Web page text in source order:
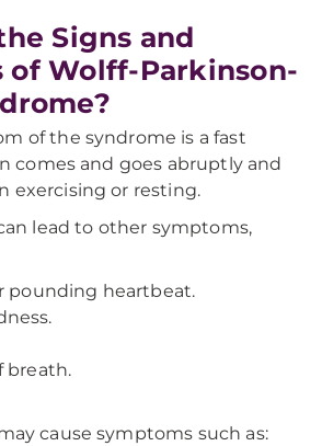
Signs and
of Wolff-Parkinson-
of the syndrome is a fast
comes and goes abruptly and
exercising or resting.
lead to other symptoms,
pounding heartbeat.
breath.
cause symptoms such as: